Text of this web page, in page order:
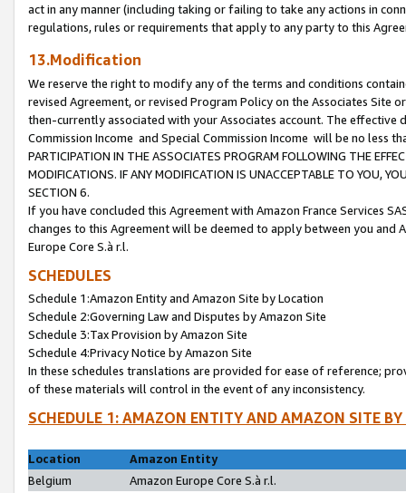
act in any manner (including taking or failing to take any actions in
regulations, rules or requirements that apply to any party to this
13.Modification
We reserve the right to modify any of the terms and conditions
revised Agreement, or revised Program Policy on the Associates
then-currently associated with your Associates account. The
Commission Income and Special Commission Income will be no less
PARTICIPATION IN THE ASSOCIATES PROGRAM FOLLOWING THE
MODIFICATIONS. IF ANY MODIFICATION IS UNACCEPTABLE TO YOU,
SECTION 6.
If you have concluded this Agreement with Amazon France Services
changes to this Agreement will be deemed to apply between you and
Europe Core S.à r.l.
SCHEDULES
Schedule 1:Amazon Entity and Amazon Site by Location
Schedule 2:Governing Law and Disputes by Amazon Site
Schedule 3:Tax Provision by Amazon Site
Schedule 4:Privacy Notice by Amazon Site
In these schedules translations are provided for ease of reference;
of these materials will control in the event of any inconsistency.
SCHEDULE 1: AMAZON ENTITY AND AMAZON SITE
Location
Amazon Entity
Belgium
Amazon Europe Core S.à r.l.